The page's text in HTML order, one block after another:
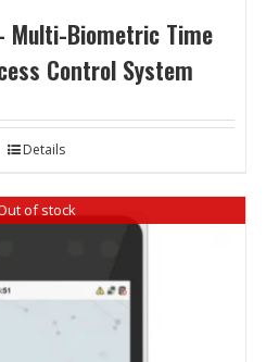
Multi-Biometric Time
Control System
Details
of stock